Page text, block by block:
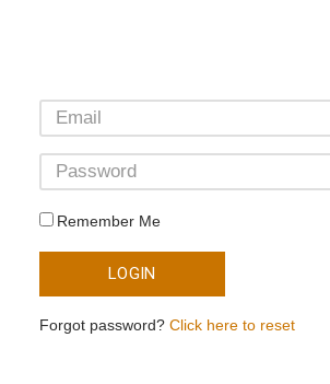
Remember Me
LOGIN
Forgot password? Click here to reset